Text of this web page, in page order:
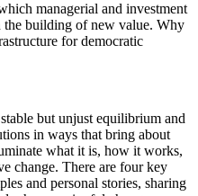
managerial and investment
the building of new value. Why
for democratic
but unjust equilibrium and
in ways that bring about
what it is, how it works,
change. There are four key
and personal stories, sharing